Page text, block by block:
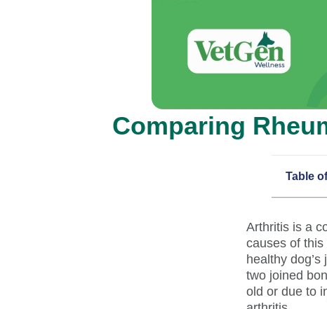
Comparing
Table
Arthritis is a
causes of
healthy
two joined
old or due to